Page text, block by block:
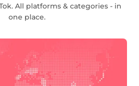
All platforms & categories - in
one place.